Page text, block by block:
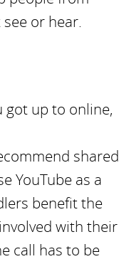
or hear.
got up to online,
shared
YouTube as a
benefit the
with their
call has to be